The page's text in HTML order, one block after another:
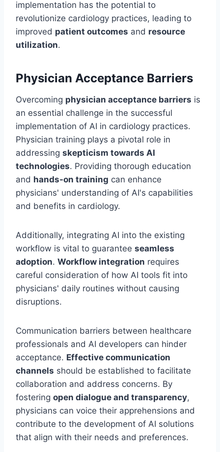
implementation has the potential to
revolutionize cardiology practices, leading to
improved patient outcomes and resource
utilization.
Physician Acceptance Barriers
Overcoming physician acceptance barriers is
an essential challenge in the successful
implementation of AI in cardiology practices.
Physician training plays a pivotal role in
addressing skepticism towards AI
technologies. Providing thorough education
and hands-on training can enhance
physicians' understanding of AI's capabilities
and benefits in cardiology.
Additionally, integrating AI into the existing
workflow is vital to guarantee seamless
adoption. Workflow integration requires
careful consideration of how AI tools fit into
physicians' daily routines without causing
disruptions.
Communication barriers between healthcare
professionals and AI developers can hinder
acceptance. Effective communication
channels should be established to facilitate
collaboration and address concerns. By
fostering open dialogue and transparency,
physicians can voice their apprehensions and
contribute to the development of AI solutions
that align with their needs and preferences.